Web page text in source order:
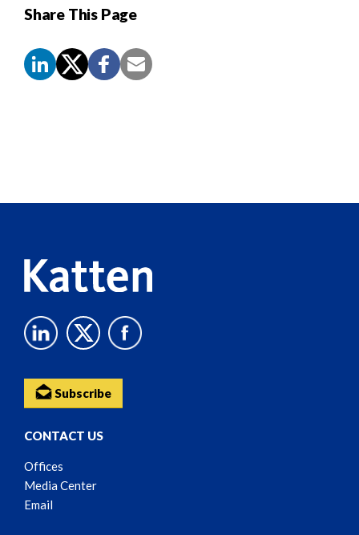
Share This Page
Subscribe
CONTACT US
Offices
Media Center
Email